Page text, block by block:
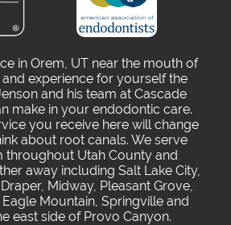
in Orem, UT near the mouth of
experience for yourself the
and his team at Cascade
make in your endodontic care.
you receive here will change
about root canals. We serve
throughout Utah County and
away including Salt Lake City,
Midway, Pleasant Grove,
Mountain, Springville and
east side of Provo Canyon.